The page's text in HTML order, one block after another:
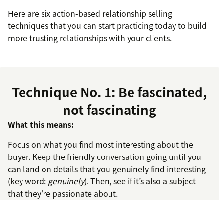
Here are six action-based relationship selling
techniques that you can start practicing today to build
more trusting relationships with your clients.
Technique No. 1: Be fascinated,
not fascinating
What this means:
Focus on what you find most interesting about the
buyer. Keep the friendly conversation going until you
can land on details that you genuinely find interesting
(key word: genuinely). Then, see if it’s also a subject
that they’re passionate about.